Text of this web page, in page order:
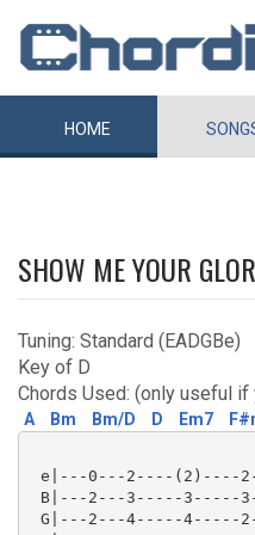
HOME
SHOW ME YOUR
Tuning: Standard (EADGBe)
Key of D
Chords Used: (only useful
A Bm Bm/D D Em7
e|---0---2----(2)----
B|---2---3-----3-----
G|---2---4-----4-----